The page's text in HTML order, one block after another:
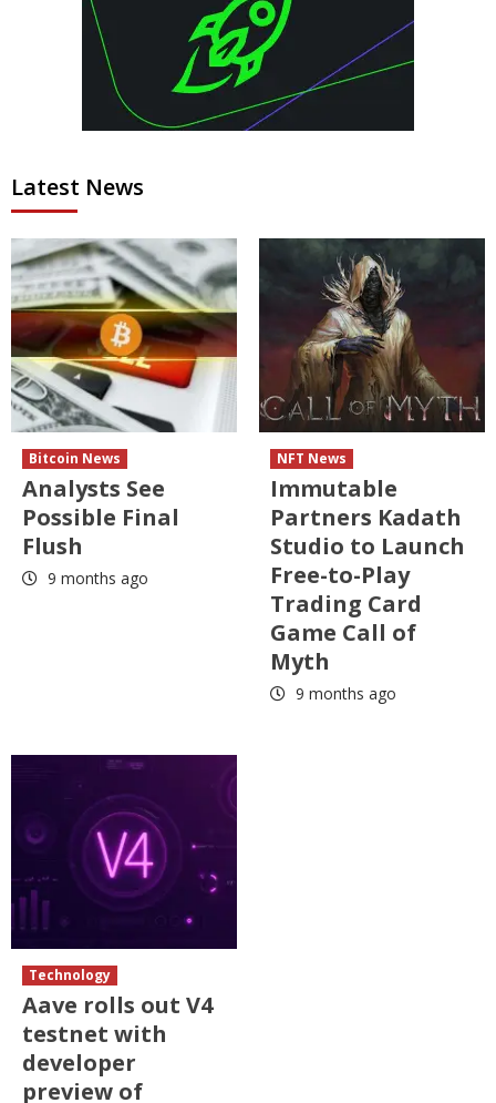
Latest News
Bitcoin News
Analysts See
Possible Final
Flush
9 months ago
NFT News
Immutable
Partners Kadath
Studio to Launch
Free-to-Play
Trading Card
Game Call of
Myth
9 months ago
Technology
Aave rolls out V4
testnet with
developer
preview of